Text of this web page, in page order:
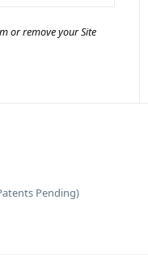
or remove your Site
Pending)